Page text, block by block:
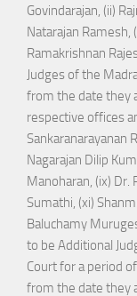
Govindarajan, (ii)
Natarajan Ramesh,
Ramakrishnan
Judges of the
from the date they
respective offices
Sankaranarayanan
Nagarajan Dilip
Manoharan, (ix) Dr.
Sumathi, (xi)
Baluchamy
to be Additional
Court for a period
from the date they